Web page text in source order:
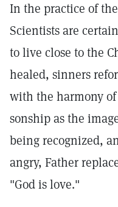
In the practice of
Scientists are
to live close to the
healed, sinners
with the harmony
sonship as the
being recognized,
angry, Father
"God is love."